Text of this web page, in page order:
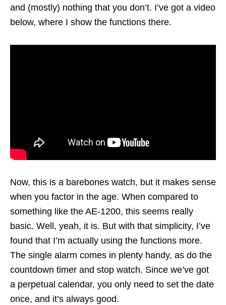
and (mostly) nothing that you don’t. I’ve got a video
below, where I show the functions there.
Now, this is a barebones watch, but it makes sense
when you factor in the age. When compared to
something like the AE-1200, this seems really
basic. Well, yeah, it is. But with that simplicity, I’ve
found that I’m actually using the functions more.
The single alarm comes in plenty handy, as do the
countdown timer and stop watch. Since we’ve got
a perpetual calendar, you only need to set the date
once, and it’s always good.